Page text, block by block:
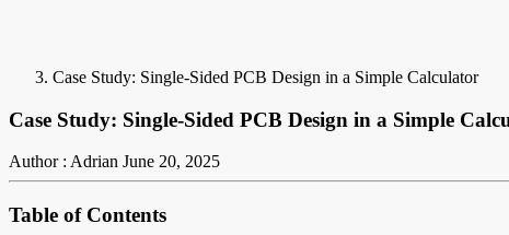
Case Study: Single-Sided PCB Design in a Simple Calculator
Case Study: Single-Sided PCB Design in a Simple
Author : Adrian June 20, 2025
Table of Contents